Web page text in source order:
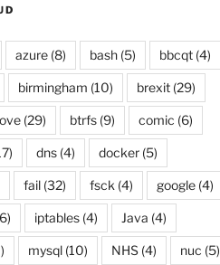
azure(8) bash(5) bbcqt(4)
birmingham (10) brexit(29)
(29) btrfs(9) comic (6)
dns(4) docker(5)
fail(32) fsck (4) google(4)
iptables(4) Java (4)
mysql(10) NHS(4) nuc (5)